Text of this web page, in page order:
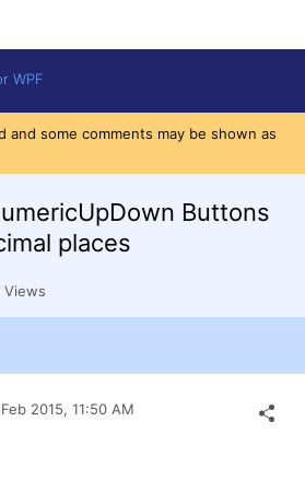
WPF
and some comments may be shown as
Buttons
places
Views
2015, 11:50 AM